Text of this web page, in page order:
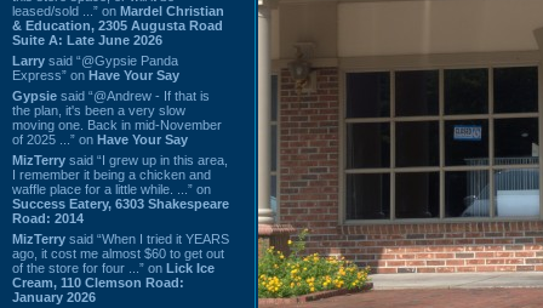
leased/sold ...” on Mardel Christian
& Education, 2305 Augusta Road
Suite A: Late June 2026
Larry said “@Gypsie Panda
Express” on Have Your Say
Gypsie said “@Andrew - If that is
the plan, it's been a very slow
moving one. Back in mid-November
of 2025 ...” on Have Your Say
MizTerry said “I grew up in this area,
I remember it being a chicken and
waffle place for a little while. ...” on
Success Eatery, 6303 Shakespeare
Road: 2014
MizTerry said “When I tried it YEARS
ago, it cost me almost $60 to get out
of the store for four ...” on Lick Ice
Cream, 110 Clemson Road:
January 2026